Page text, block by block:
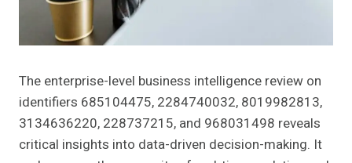
The enterprise-level business intelligence review on
identifiers 685104475, 2284740032, 8019982813,
3134636220, 228737215, and 968031498 reveals
critical insights into data-driven decision-making. It